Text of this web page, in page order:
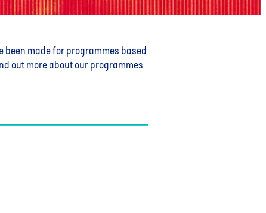
been made for programmes based
out more about our programmes